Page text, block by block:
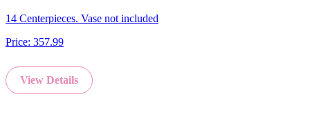
14 Centerpieces. Vase not included
Price: 357.99
View Details